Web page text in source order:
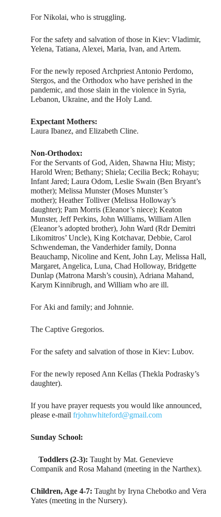
For Nikolai, who is struggling.
For the safety and salvation of those in Kiev: Vladimir,
Yelena, Tatiana, Alexei, Maria, Ivan, and Artem.
For the newly reposed Archpriest Antonio Perdomo,
Stergos, and the Orthodox who have perished in the
pandemic, and those slain in the violence in Syria,
Lebanon, Ukraine, and the Holy Land.
Expectant Mothers:
Laura Ibanez, and Elizabeth Cline.
Non-Orthodox:
For the Servants of God, Aiden, Shawna Hiu; Misty;
Harold Wren; Bethany; Shiela; Cecilia Beck; Rohayu;
Infant Jared; Laura Odom, Leslie Swain (Ben Bryant’s
mother); Melissa Munster (Moses Munster’s
mother); Heather Tolliver (Melissa Holloway’s
daughter); Pam Morris (Eleanor’s niece); Keaton
Munster, Jeff Perkins, John Williams, William Allen
(Eleanor’s adopted brother), John Ward (Rdr Demitri
Likomitros’ Uncle), King Kotchavar, Debbie, Carol
Schwendeman, the Vanderhider family, Donna
Beauchamp, Nicoline and Kent, John Lay, Melissa Hall,
Margaret, Angelica, Luna, Chad Holloway, Bridgette
Dunlap (Matrona Marsh’s cousin), Adriana Mahand,
Karym Kinnibrugh, and William who are ill.
For Aki and family; and Johnnie.
The Captive Gregorios.
For the safety and salvation of those in Kiev: Lubov.
For the newly reposed Ann Kellas (Thekla Podrasky’s
daughter).
If you have prayer requests you would like announced,
please e-mailfrjohnwhiteford@gmail.com
Sunday School:
Toddlers (2-3):Taught by Mat. Genevieve
Companik and Rosa Mahand (meeting in the Narthex).
Children, Age 4-7:Taught by Iryna Chebotko and Vera
Yates (meeting in the Nursery).